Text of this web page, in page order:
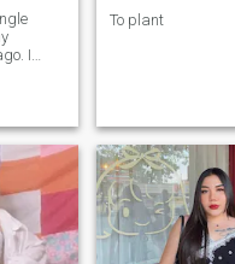
I
To plant